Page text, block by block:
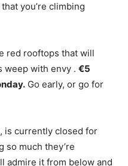
you’re climbing
red rooftops that will
weep with envy . €5
Go early, or go for
is currently closed for
so much they’re
admire it from below and